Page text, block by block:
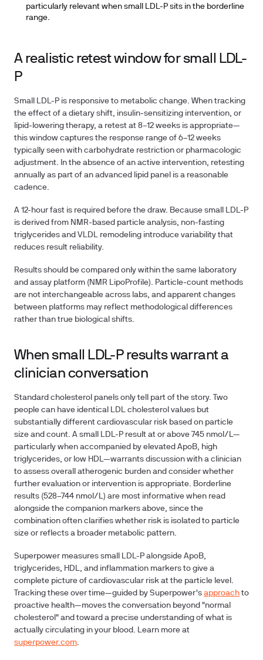
particularly relevant when small LDL-P sits in the borderline
range.
A realistic retest window for small LDL-
P
Small LDL-P is responsive to metabolic change. When tracking
the effect of a dietary shift, insulin-sensitizing intervention, or
lipid-lowering therapy, a retest at 8–12 weeks is appropriate—
this window captures the response range of 6–12 weeks
typically seen with carbohydrate restriction or pharmacologic
adjustment. In the absence of an active intervention, retesting
annually as part of an advanced lipid panel is a reasonable
cadence.
A 12-hour fast is required before the draw. Because small LDL-P
is derived from NMR-based particle analysis, non-fasting
triglycerides and VLDL remodeling introduce variability that
reduces result reliability.
Results should be compared only within the same laboratory
and assay platform (NMR LipoProfile). Particle-count methods
are not interchangeable across labs, and apparent changes
between platforms may reflect methodological differences
rather than true biological shifts.
When small LDL-P results warrant a
clinician conversation
Standard cholesterol panels only tell part of the story. Two
people can have identical LDL cholesterol values but
substantially different cardiovascular risk based on particle
size and count. A small LDL-P result at or above 745 nmol/L—
particularly when accompanied by elevated ApoB, high
triglycerides, or low HDL—warrants discussion with a clinician
to assess overall atherogenic burden and consider whether
further evaluation or intervention is appropriate. Borderline
results (528–744 nmol/L) are most informative when read
alongside the companion markers above, since the
combination often clarifies whether risk is isolated to particle
size or reflects a broader metabolic pattern.
Superpower measures small LDL-P alongside ApoB,
triglycerides, HDL, and inflammation markers to give a
complete picture of cardiovascular risk at the particle level.
Tracking these over time—guided by Superpower's approachto
proactive health—moves the conversation beyond "normal
cholesterol" and toward a precise understanding of what is
actually circulating in your blood. Learn more at
superpower.com.